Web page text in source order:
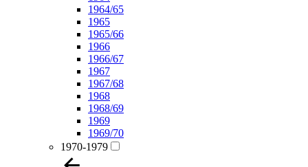
1964/65
1965
1965/66
1966
1966/67
1967
1967/68
1968
1968/69
1969
1969/70
1970-1979